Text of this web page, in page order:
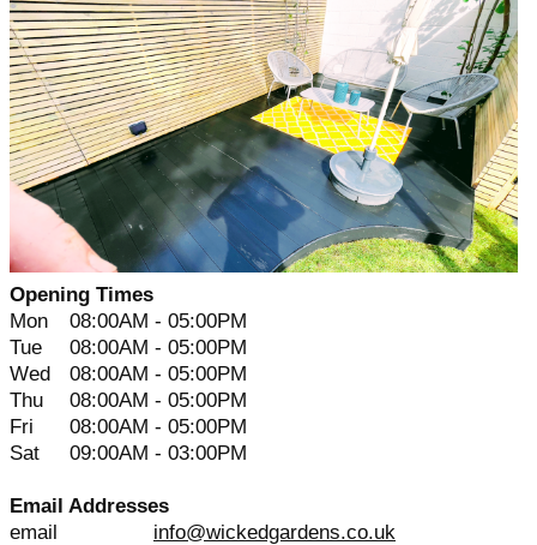
Opening Times
Mon
08:00AM - 05:00PM
Tue
08:00AM - 05:00PM
Wed
08:00AM - 05:00PM
Thu
08:00AM - 05:00PM
Fri
08:00AM - 05:00PM
Sat
09:00AM - 03:00PM
Email Addresses
email
info@wickedgardens.co.uk